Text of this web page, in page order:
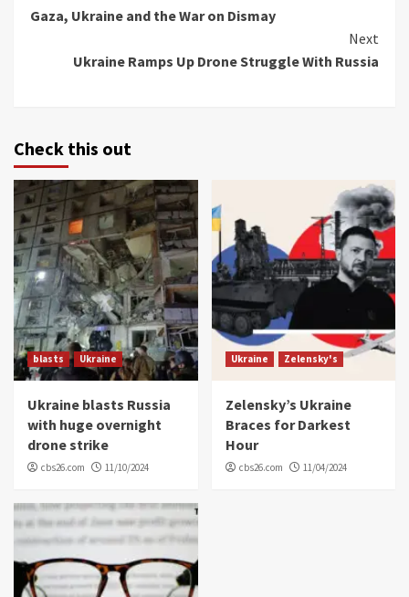
Reading
Gaza, Ukraine and the War on Dismay
Next
Ukraine Ramps Up Drone Struggle With Russia
Check this out
blasts Ukraine
Ukraine blasts Russia
with huge overnight
drone strike
cbs26.com 11/10/2024
Ukraine Zelensky's
Zelensky’s Ukraine
Braces for Darkest
Hour
cbs26.com 11/04/2024